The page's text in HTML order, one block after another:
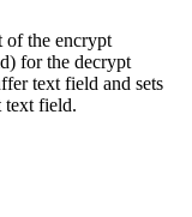
of the encrypt
for the decrypt
text field and sets
text field.